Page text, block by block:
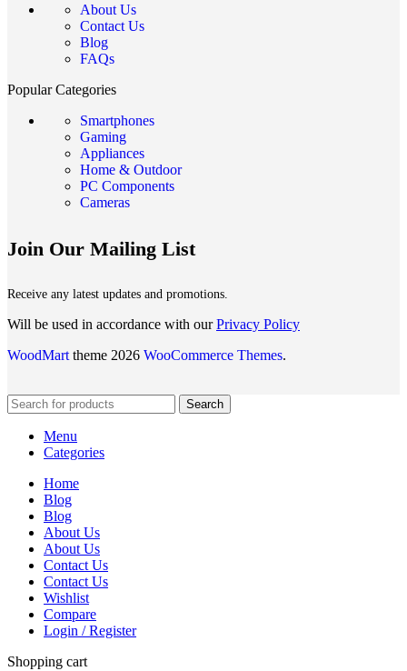
About Us
Contact Us
Blog
FAQs
Popular Categories
Smartphones
Gaming
Appliances
Home & Outdoor
PC Components
Cameras
Join Our Mailing List
Receive any latest updates and promotions.
Will be used in accordance with ourPrivacy Policy
WoodMart theme 2026 WooCommerce Themes.
Search
Menu
Categories
Home
Blog
Blog
About Us
About Us
Contact Us
Contact Us
Wishlist
Compare
Login / Register
Shopping cart